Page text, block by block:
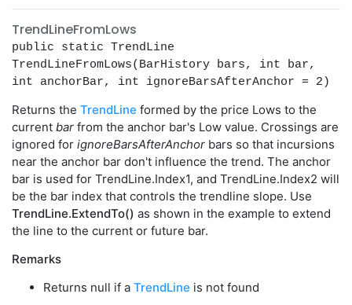
TrendLineFromLows
public static TrendLine
TrendLineFromLows(BarHistory bars, int bar,
int anchorBar, int ignoreBarsAfterAnchor = 2)
Returns the TrendLine formed by the price Lows to the
current bar from the anchor bar's Low value. Crossings are
ignored for ignoreBarsAfterAnchor bars so that incursions
near the anchor bar don't influence the trend. The anchor
bar is used for TrendLine.Index1, and TrendLine.Index2 will
be the bar index that controls the trendline slope. Use
TrendLine.ExtendTo() as shown in the example to extend
the line to the current or future bar.
Remarks
Returns null if a TrendLine is not found